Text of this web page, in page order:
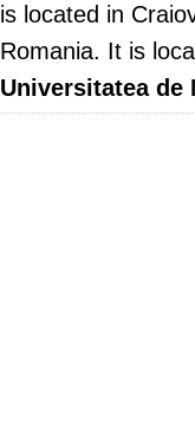
is located in
Romania. It is
Universitatea de
. The